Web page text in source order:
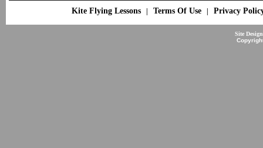
Kite Flying Lessons| Terms Of Use| Privacy
Site